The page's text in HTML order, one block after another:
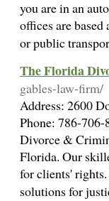
you are in an
offices are
or public
The Florida
gables-law-firm/
Address: 2600
Phone: 786-
Divorce &
Florida. Our
for clients'
solutions for